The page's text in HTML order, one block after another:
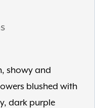
showy and
blushed with
dark purple